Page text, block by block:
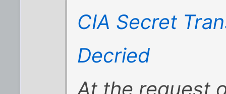
CIA Secret
Decried
At the request